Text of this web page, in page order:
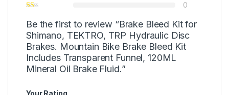
0
Be the first to review “Brake Bleed Kit for
Shimano, TEKTRO, TRP Hydraulic Disc
Brakes. Mountain Bike Brake Bleed Kit
Includes Transparent Funnel, 120ML
Mineral Oil Brake Fluid.”